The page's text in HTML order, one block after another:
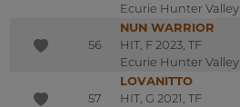
Ecurie Hunter Valley
56
NUN WARRIOR
HIT, F 2023, TF
Ecurie Hunter Valley
57
LOVANITTO
HIT, G 2021, TF